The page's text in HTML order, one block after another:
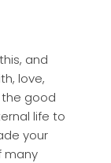
and
love,
the good
life to
your
many